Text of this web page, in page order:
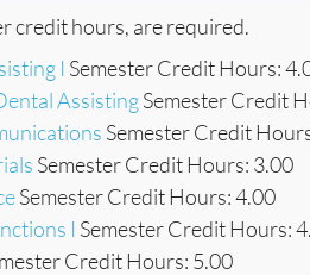
credit hours, are required.
I Semester Credit Hours:
AssistingSemester Credit
Semester Credit
Semester Credit Hours: 3.00
Semester Credit Hours: 4.00
I Semester Credit Hours:
Credit Hours: 5.00